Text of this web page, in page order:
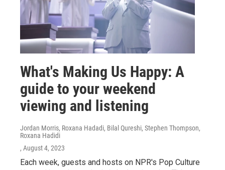
What's Making Us Happy: A
guide to your weekend
viewing and listening
Jordan Morris, Roxana Hadadi, Bilal Qureshi, Stephen Thompson,
Roxana Hadidi
, August 4, 2023
Each week, guests and hosts on NPR's Pop Culture